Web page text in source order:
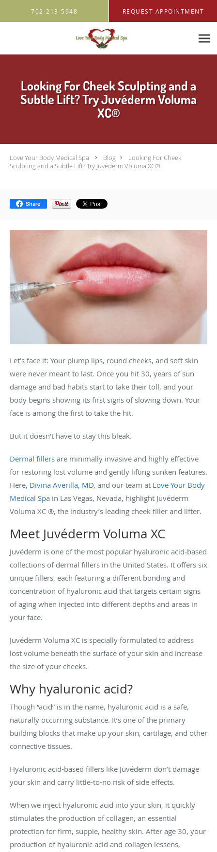
702-213-5948 REQUEST APPOINTMENT
Looking For Cheek Sculpting and a
Subtle Lift? Try Juvéderm Voluma
XC®
Love Your Body Medical Spa Blog
Looking For Cheek
Sculpting and a Subtle Lift? Try Juvéderm Voluma XC®
Share
Let’s face it: Your plump lips, round cheeks, and soft skin
were never meant to last. Once you hit 30, years of sun
damage and bad habits start to take their toll, and your
body begins showing its first signs of slowing down. Your
face is among the first to take the hit.
But it doesn’t have to stay this bleak.
Dermal fillers are minimally invasive and highly effective
for restoring lost volume and gently lifting sunken features.
Here, Divina Averilla, MD, and our team at Love Your Body
Medical Spa in Las Vegas, Nevada, highlight Juvéderm
Voluma XC ®, the industry’s leading cheek filler and lifter.
Meet Juvéderm Voluma XC
Juvéderm is one of the most popular hyaluronic acid-based
collections of dermal fillers in the United States. It offers six
unique fillers, each featuring a different bonding and
concentration of hyaluronic acid that targets certain signs
of aging when injected into different depths and areas in
your face.
Juvéderm Voluma XC is specially formulated to address
lost volume beneath the surface of your skin and increase
the size of your cheeks.
Why hyaluronic acid?
Though “acid” is in the name, hyaluronic acid is a safe,
naturally occurring substance. It’s one of the primary
building blocks that make up your skin, cartilage, and other
connective tissues.
Hyaluronic acid-based fillers like Juvéderm don’t damage
your skin and carry little-to-no risk of side effects.
When we inject hyaluronic acid into your skin, it quickly
stimulates the production of collagen, an essential
protection for firm, supple, healthy skin. After age 30, your
production of hyaluronic acid and collagen lessens,